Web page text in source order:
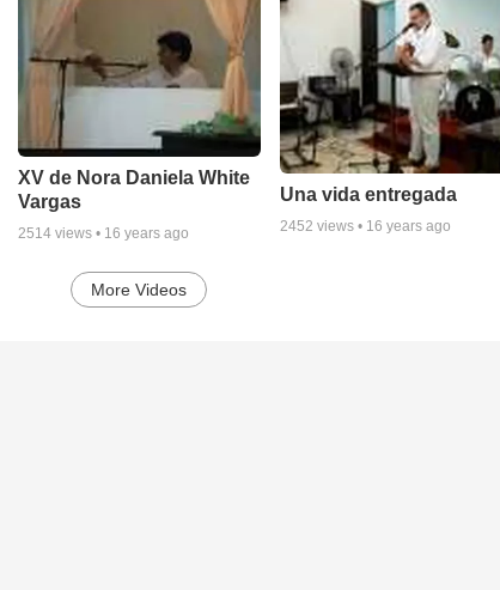
XV de Nora Daniela White
Vargas
2514views • 16 years ago
Una vida entregada
2452 views • 16 years ago
More Videos